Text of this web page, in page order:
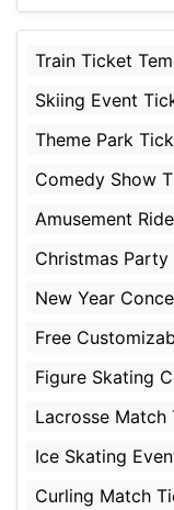
Train Ticket
Skiing Event
Theme Park
Comedy Show
Amusement
Christmas
New Year
Free
Figure Skating
Lacrosse Match
Ice Skating
Curling Match